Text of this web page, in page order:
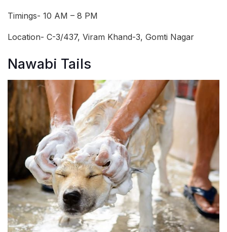
Timings- 10 AM – 8 PM
Location- C-3/437, Viram Khand-3, Gomti Nagar
Nawabi Tails